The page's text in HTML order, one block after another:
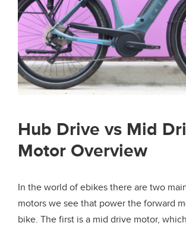
Hub Drive vs Mid
Motor Overview
In the world of ebikes there are two
motors we see that power the forward
bike. The first is a mid drive motor,